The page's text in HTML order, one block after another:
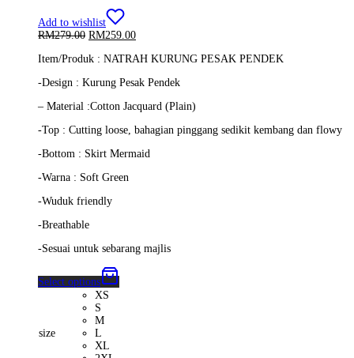
Add to wishlist
RM279.00 Original
was:
RM259.00Current
is:
Item/Produk : NATRAH KURUNG PESAK PENDEK
-Design : Kurung Pesak Pendek
– Material :Cotton Jacquard (Plain)
-Top : Cutting loose, bahagian pinggang sedikit kembang dan flowy
-Bottom : Skirt Mermaid
-Warna : Soft Green
-Wuduk friendly
-Breathable
-Sesuai untuk sebarang majlis
Select options
size
XS
S
M
L
XL